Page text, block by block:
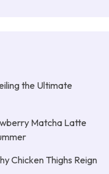
the Ultimate
Matcha Latte
Chicken Thighs Reign